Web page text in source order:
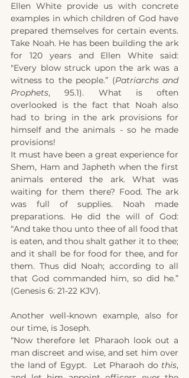
Ellen White provide us with concrete
examples in which children of God have
prepared themselves for certain events.
Take Noah. He has been building the ark
for 120 years and Ellen White said:
"Every blow struck upon the ark was a
witness to the people.” (Patriarchs and
Prophets, 95.1). What is often
overlooked is the fact that Noah also
had to bring in the ark provisions for
himself and the animals - so he made
provisions!
It must have been a great experience for
Shem, Ham and Japheth when the first
animals entered the ark. What was
waiting for them there? Food. The ark
was full of supplies. Noah made
preparations. He did the will of God:
“And take thou unto thee of all food that
is eaten, and thou shalt gather it to thee;
and it shall be for food for thee, and for
them. Thus did Noah; according to all
that God commanded him, so did he.”
(Genesis 6: 21-22 KJV).
Another well-known example, also for
our time, is Joseph.
“Now therefore let Pharaoh look out a
man discreet and wise, and set him over
the land of Egypt.  Let Pharaoh do this,